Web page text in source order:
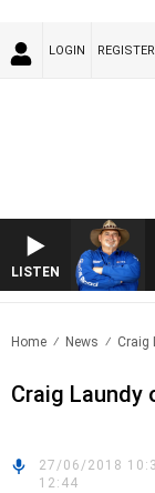
LOGIN REGISTER
LISTEN
Home News Craig
Craig Laundy
27/06/2018
12:44